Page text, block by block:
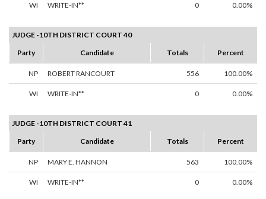
WI WRITE-IN** 0 0.00%
JUDGE -10TH DISTRICT COURT 40
Party
Candidate Totals Percent
NP ROBERT RANCOURT 556 100.00%
WI WRITE-IN** 0 0.00%
JUDGE -10TH DISTRICT COURT 41
Party
Candidate Totals Percent
NP MARY E. HANNON 563 100.00%
WI WRITE-IN** 0 0.00%